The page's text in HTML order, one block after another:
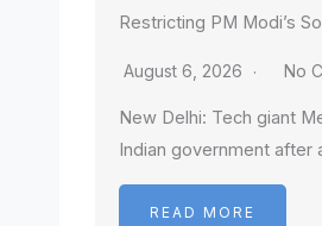
Restricting PM Modi’s
August 6, 2026 No
New Delhi: Tech giant
Indian government after
READ MORE